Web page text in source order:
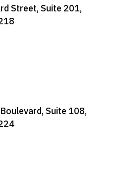
Street, Suite 201,
Suite 108,